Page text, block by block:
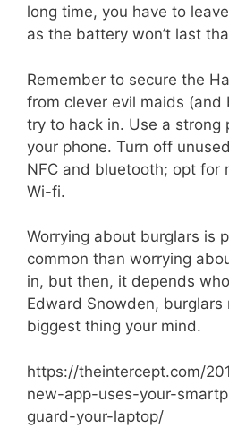
long time, you have to
as the battery won’t last
Remember to secure the
from clever evil maids
try to hack in. Use a strong
your phone. Turn off
NFC and bluetooth; opt for
Wi-fi.
Worrying about burglars is
common than worrying
in, but then, it depends
Edward Snowden, burglars
biggest thing your mind.
https://theintercept.com/
new-app-uses-your-
guard-your-laptop/